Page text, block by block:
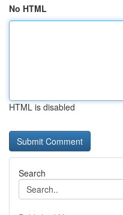
No HTML
HTML is disabled
Search